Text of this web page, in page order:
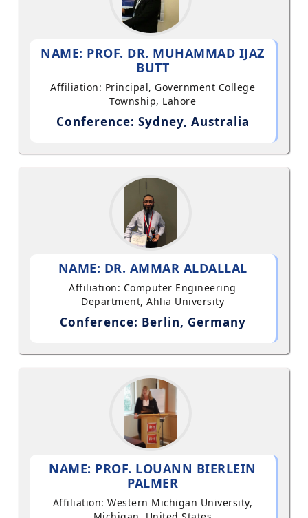
NAME: PROF. DR. MUHAMMAD IJAZ
BUTT
Affiliation: Principal, Government College
Township, Lahore
Conference: Sydney, Australia
NAME: DR. AMMAR ALDALLAL
Affiliation: Computer Engineering
Department, Ahlia University
Conference: Berlin, Germany
NAME: PROF. LOUANN BIERLEIN
PALMER
Affiliation: Western Michigan University,